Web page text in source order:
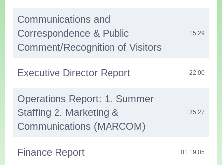
Communications and
Correspondence & Public
Comment/Recognition of Visitors
15:29
Executive Director Report 22:00
Operations Report: 1. Summer
Staffing 2. Marketing &
Communications (MARCOM)
35:27
Finance Report 01:19:05